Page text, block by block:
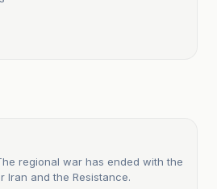
regional war has ended with the
Iran and the Resistance.